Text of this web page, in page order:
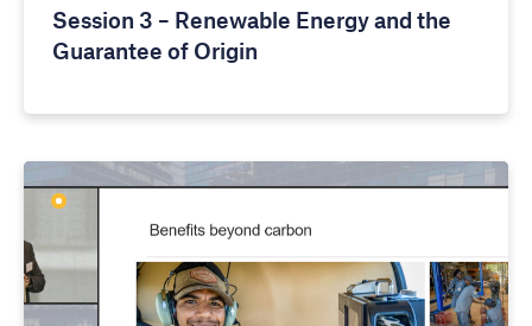
Session 3 – Renewable Energy and the
Guarantee of Origin